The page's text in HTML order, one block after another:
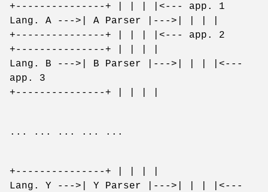
+---------------+ | | | |<--- app. 1
Lang. A --->| A Parser |--->| | | |
+---------------+ | | | |<--- app. 2
+---------------+ | | | |
Lang. B --->| B Parser |--->| | | |<---
app. 3
+---------------+ | | | |
... ... ... ... ...
+---------------+ | | | |
Lang. Y --->| Y Parser |--->| | | |<---